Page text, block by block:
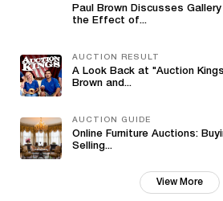
Paul Brown Discusses Gallery
the Effect of...
AUCTION RESULT
A Look Back at "Auction
Brown and...
AUCTION GUIDE
Online Furniture Auctions:
Selling...
View More